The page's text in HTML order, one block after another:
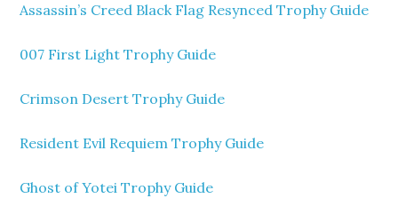
Assassin’s Creed Black Flag Resynced Trophy Guide
007 First Light Trophy Guide
Crimson Desert Trophy Guide
Resident Evil Requiem Trophy Guide
Ghost of Yotei Trophy Guide